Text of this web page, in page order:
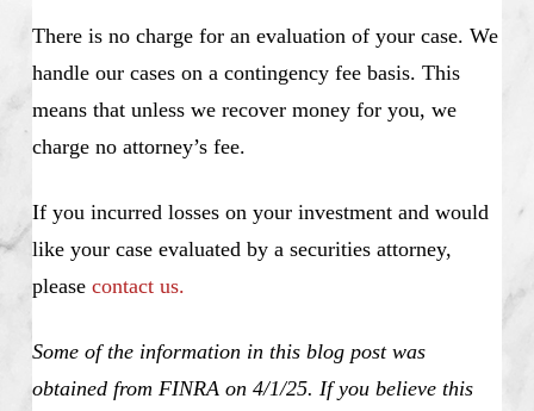
There is no charge for an evaluation of your case. We
handle our cases on a contingency fee basis. This
means that unless we recover money for you, we
charge no attorney’s fee.
If you incurred losses on your investment and would
like your case evaluated by a securities attorney,
please contact us.
Some of the information in this blog post was
obtained from FINRA on 4/1/25. If you believe this